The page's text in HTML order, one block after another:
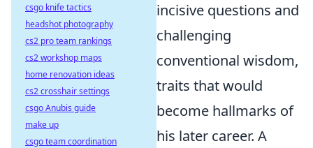
incisive questions and
challenging
conventional wisdom,
traits that would
become hallmarks of
his later career. A
csgo knife tactics
headshot photography
cs2 pro team rankings
cs2 workshop maps
home renovation ideas
cs2 crosshair settings
csgo Anubis guide
make up
csgo team coordination